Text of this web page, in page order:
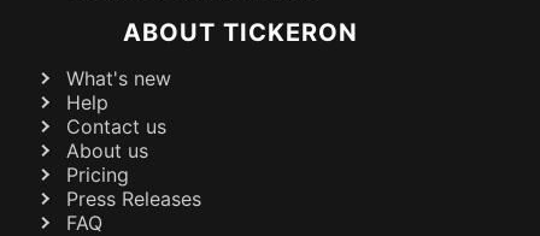
ABOUT TICKERON
What's new
Help
Contact us
About us
Pricing
Press Releases
FAQ